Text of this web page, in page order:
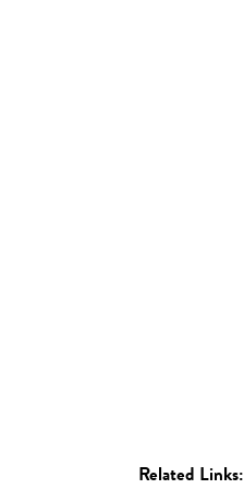
Related Links: